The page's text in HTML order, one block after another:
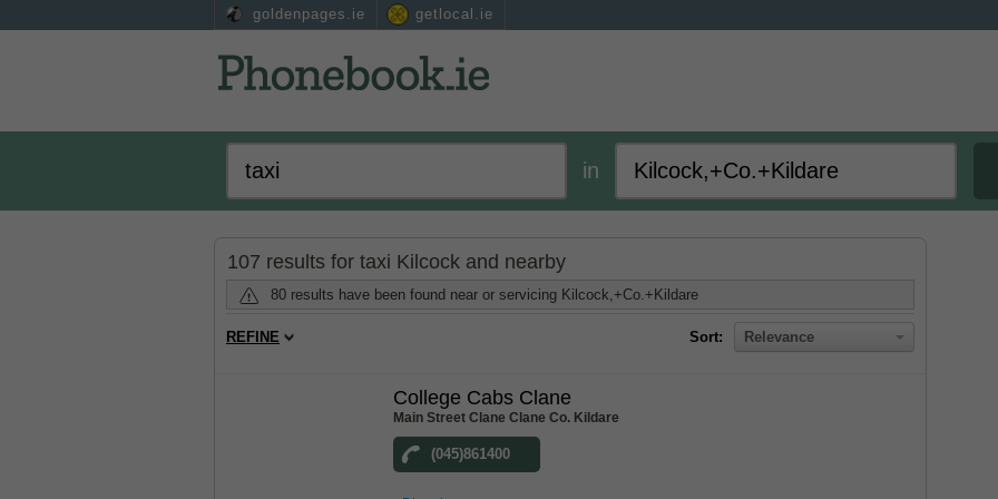
goldenpages.ie getlocal.ie
in
107 results for taxi Kilcock and nearby
80 results have been found near or servicing Kilcock,+Co.+Kildare
Sort: Relevance
REFINE
College Cabs Clane
Main Street Clane Clane Co. Kildare
(045)861400